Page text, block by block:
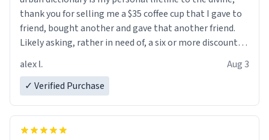
thank you for selling me a $35 coffee cup that I gave to
friend, bought another and gave that another friend.
Likely asking, rather in need of, a six or more discount
alex l.
Aug 3
✓ Verified Purchase